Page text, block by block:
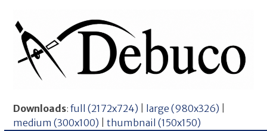
Downloads:full (2172x724) large (980x326)
medium (300x100) |thumbnail (150x150)